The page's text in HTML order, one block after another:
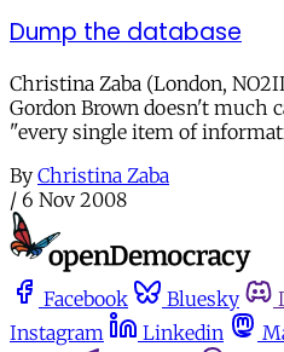
Dump the database
Christina Zaba (London,
Gordon Brown doesn't much
"every single item of
By Christina Zaba
/ 6 Nov 2008
Facebook Bluesky
Instagram
Linkedin